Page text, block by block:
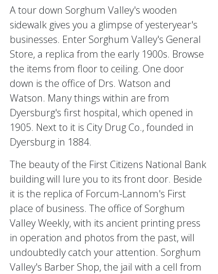
A tour down Sorghum Valley's wooden
sidewalk gives you a glimpse of yesteryear's
businesses. Enter Sorghum Valley's General
Store, a replica from the early 1900s. Browse
the items from floor to ceiling. One door
down is the office of Drs. Watson and
Watson. Many things within are from
Dyersburg's first hospital, which opened in
1905. Next to it is City Drug Co., founded in
Dyersburg in 1884.
The beauty of the First Citizens National Bank
building will lure you to its front door. Beside
it is the replica of Forcum-Lannom's First
place of business. The office of Sorghum
Valley Weekly, with its ancient printing press
in operation and photos from the past, will
undoubtedly catch your attention. Sorghum
Valley's Barber Shop, the jail with a cell from